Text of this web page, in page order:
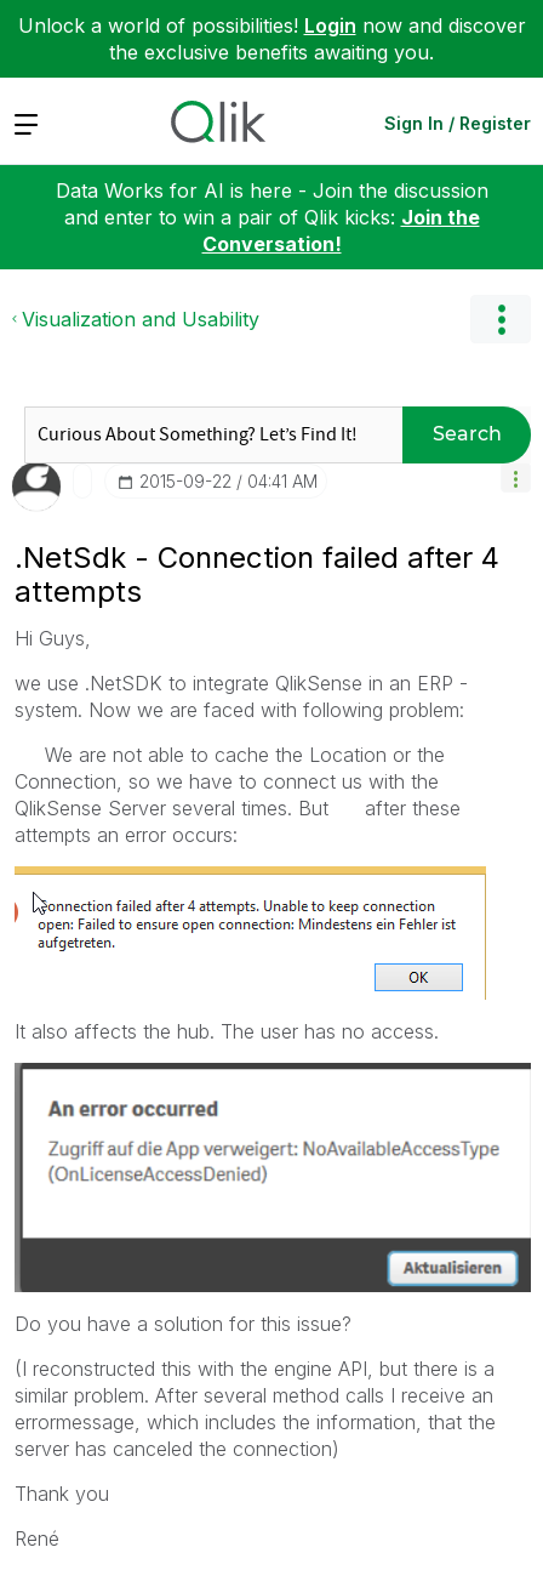
Unlock a world of possibilities! Login now and discover
the exclusive benefits awaiting you.
Expand Sign In / Register
Data Works for AI is here - Join the discussion
and enter to win a pair of Qlik kicks: Join the
Conversation!
Visualization and Usability
Search
‎2015-09-22 04:41 AM
.NetSdk - Connection failed after 4
attempts
Hi Guys,
we use .NetSDK to integrate QlikSense in an ERP -
system. Now we are faced with following problem:
We are not able to cache the Location or the
Connection, so we have to connect us with the
QlikSense Server several times. But after these
attempts an error occurs:
It also affects the hub. The user has no access.
Do you have a solution for this issue?
(I reconstructed this with the engine API, but there is a
similar problem. After several method calls I receive an
errormessage, which includes the information, that the
server has canceled the connection)
Thank you
René